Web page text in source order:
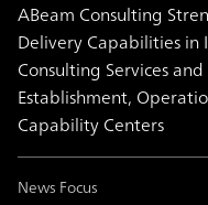
ABeam Consulting
Delivery Capabilities in
Consulting Services
Establishment,
Capability Centers
News Focus